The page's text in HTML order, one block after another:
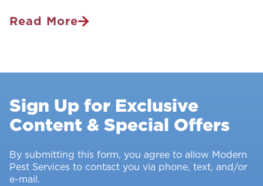
Read More
Pest
Stopping
&
Insects
Intruding
Sign Up for Exclusive
Content & Special Offers
By submitting this form, you agree to allow Modern
Pest Services to contact you via phone, text, and/or
e-mail.